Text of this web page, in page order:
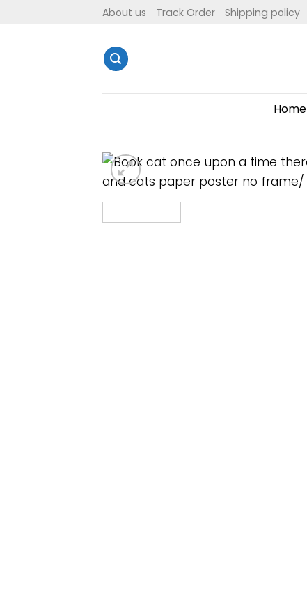
About us Track Order Shipping policy
Home